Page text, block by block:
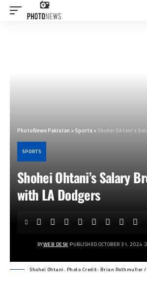
PhotoNews Pakistan >Sports>Shohei Ohtani’s Salary
SPORTS
Shohei Ohtani’s Salary
with LA Dodgers
BYWEB DESK PUBLISHED OCTOBER 31, 2024
Shohei Ohtani. Photo Credit: Brian Rothmuller